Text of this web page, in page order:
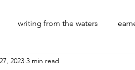
writing from the waters
The Perfect Wor[l]d
2023 3 min read